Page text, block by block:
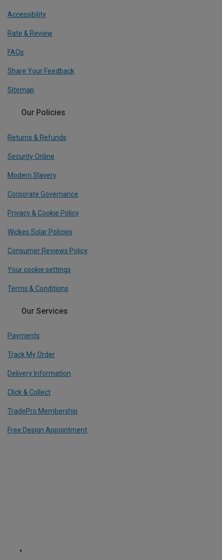
Accessibility
Rate & Review
FAQs
Share Your Feedback
Sitemap
Our Policies
Returns & Refunds
Security Online
Modern Slavery
Corporate Governance
Privacy & Cookie Policy
Wickes Solar Policies
Consumer Reviews Policy
Your cookie settings
Terms & Conditions
Our Services
Payments
Track My Order
Delivery Information
Click & Collect
TradePro Membership
Free Design Appointment